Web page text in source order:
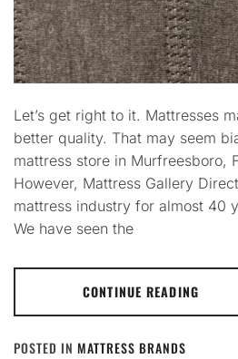
Let’s get right to it. Mattresses
better quality. That may seem
mattress store in Murfreesboro,
However, Mattress Gallery
mattress industry for almost 40
We have seen the
CONTINUE READING
POSTED IN MATTRESS BRANDS